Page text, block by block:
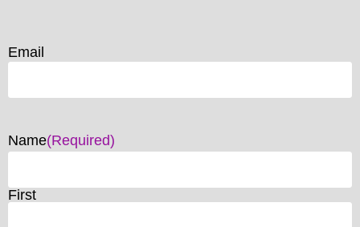
Email
Name(Required)
First